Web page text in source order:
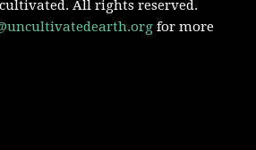
All rights reserved.
for more